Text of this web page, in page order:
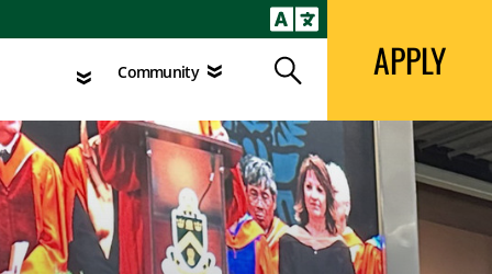
Community Search
Search APPLY
APPLY